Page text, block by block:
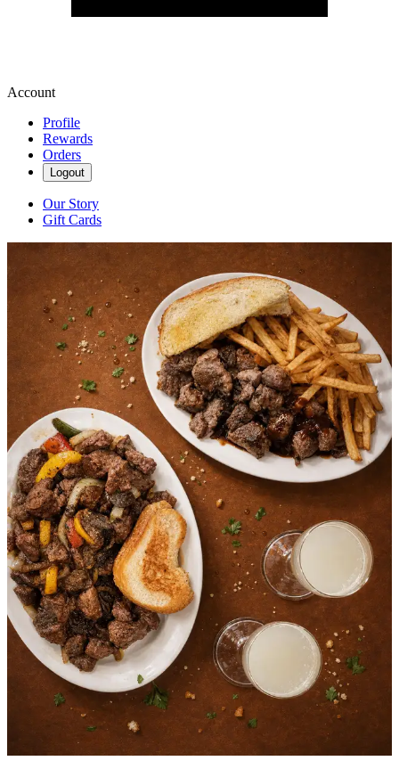
Account
Profile
Rewards
Orders
Logout
Our Story
Gift Cards